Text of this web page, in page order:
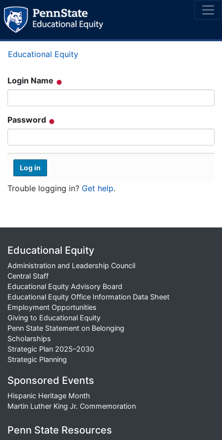
Educational Equity
Login Name
Password
Trouble logging in? Get help.
Educational Equity
Administration and Leadership Council
Central Staff
Educational Equity Advisory Board
Educational Equity Office Information Data Sheet
Employment Opportunities
Giving to Educational Equity
Penn State Statement on Belonging
Scholarships
Strategic Plan 2025–2030
Strategic Planning
Sponsored Events
Hispanic Heritage Month
Martin Luther King Jr. Commemoration
Penn State Resources